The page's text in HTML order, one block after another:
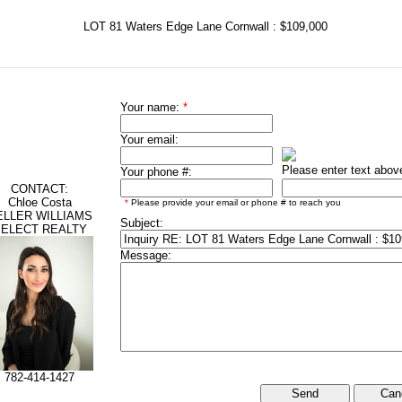
LOT 81 Waters Edge Lane Cornwall : $109,000
CONTACT:
Chloe Costa
WILLIAMS
REALTY
782-414-1427
Your name: *
Your email:
Your phone #: Please enter text
* Please provide your email or phone # to reach you
Subject:
Message: